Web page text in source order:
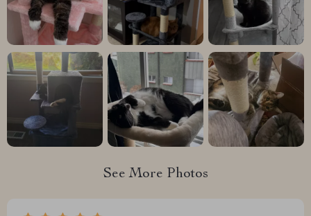
See More Photos